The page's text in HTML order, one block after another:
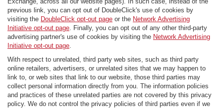
previous link, you can opt out of DoubleClick's use of cookies by
visiting the DoubleClick opt-out page or the Network Advertising
Initiative opt-out page . Finally, you can opt out of any other third-party
advertising partner's use of cookies by visiting the Network Advertising
Initiative opt-out page
With respect to unrelated, third party web sites, such as third party
online retailers, advertisers, or unrelated sites that we may happen to
link to, or web sites that link to our website, those third parties may
collect personal information directly from you. The information policies
and practices of these unrelated parties are not covered by this privacy
policy. We do not control the privacy policies of third parties even if we